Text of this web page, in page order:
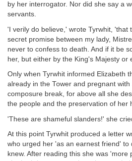
by her interrogator. Nor did she say a
servants.
'I verily do believe,' wrote Tyrwhit, 'that
secret promise between my lady,
never to confess to death. And if it be
her, but either by the King's Majesty or
Only when Tyrwhit informed Elizabeth
already in the Tower and pregnant
composure break, for above all she
the people and the preservation of her
'These are shameful slanders!' she
At this point Tyrwhit produced a letter
who urged her 'as an earnest friend' to
knew. After reading this she was 'more